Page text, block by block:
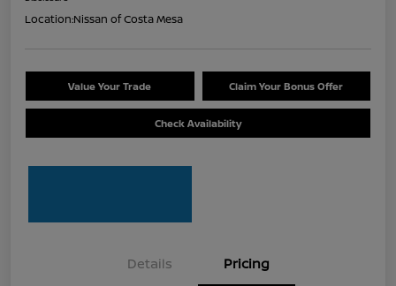
Location:Nissan of Costa Mesa
Value Your Trade Claim Your Bonus Offer
Check Availability
Details Pricing